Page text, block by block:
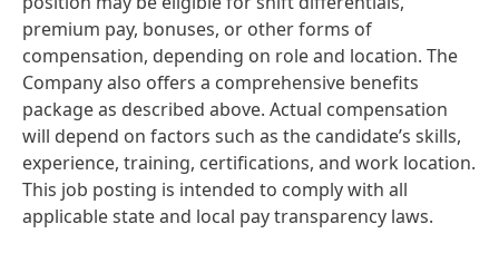
premium pay, bonuses, or other forms of
compensation, depending on role and location. The
Company also offers a comprehensive benefits
package as described above. Actual compensation
will depend on factors such as the candidate’s skills,
experience, training, certifications, and work location.
This job posting is intended to comply with all
applicable state and local pay transparency laws.